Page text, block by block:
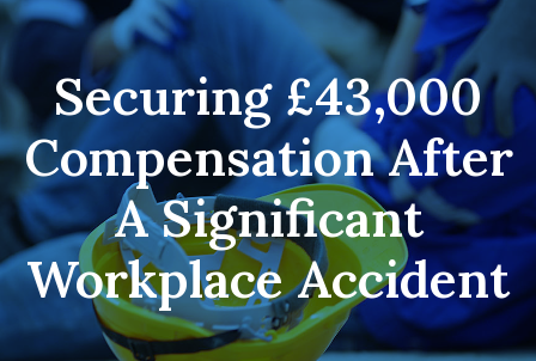
Securing £43,000
Compensation After
A Significant
Workplace Accident